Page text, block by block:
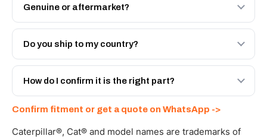
Genuine or aftermarket?
Both. Genuine Caterpillar 10R-2602, or the Autoverse
Engineered AV-10R-2602 - built to OEM dimensional
Do you ship to my country?
Yes - next-day across the UAE, and export to the GCC
and Africa from our Sharjah warehouse with full export
How do I confirm it is the right part?
WhatsApp and we confirm fitment and price within 24
working hours.
Confirm fitment or get a quote on WhatsApp ->
Caterpillar®, Cat® and model names are trademarks of